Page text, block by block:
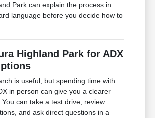
Park can explain the process in
language before you decide how to
Highland Park for ADX
is useful, but spending time with
in person can give you a clearer
You can take a test drive, review
and ask direct questions in a